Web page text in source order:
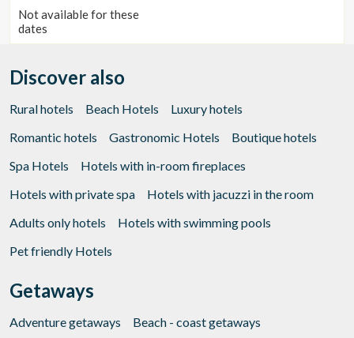
Not available for these
dates
Discover also
Rural hotels Beach Hotels
Luxury hotels
Romantic hotels
Gastronomic Hotels
Boutique hotels
Spa Hotels
Hotels with in-room fireplaces
Hotels with private spa
Hotels with jacuzzi in the room
Adults only hotels
Hotels with swimming pools
Pet friendly Hotels
Getaways
Adventure getaways
Beach - coast getaways